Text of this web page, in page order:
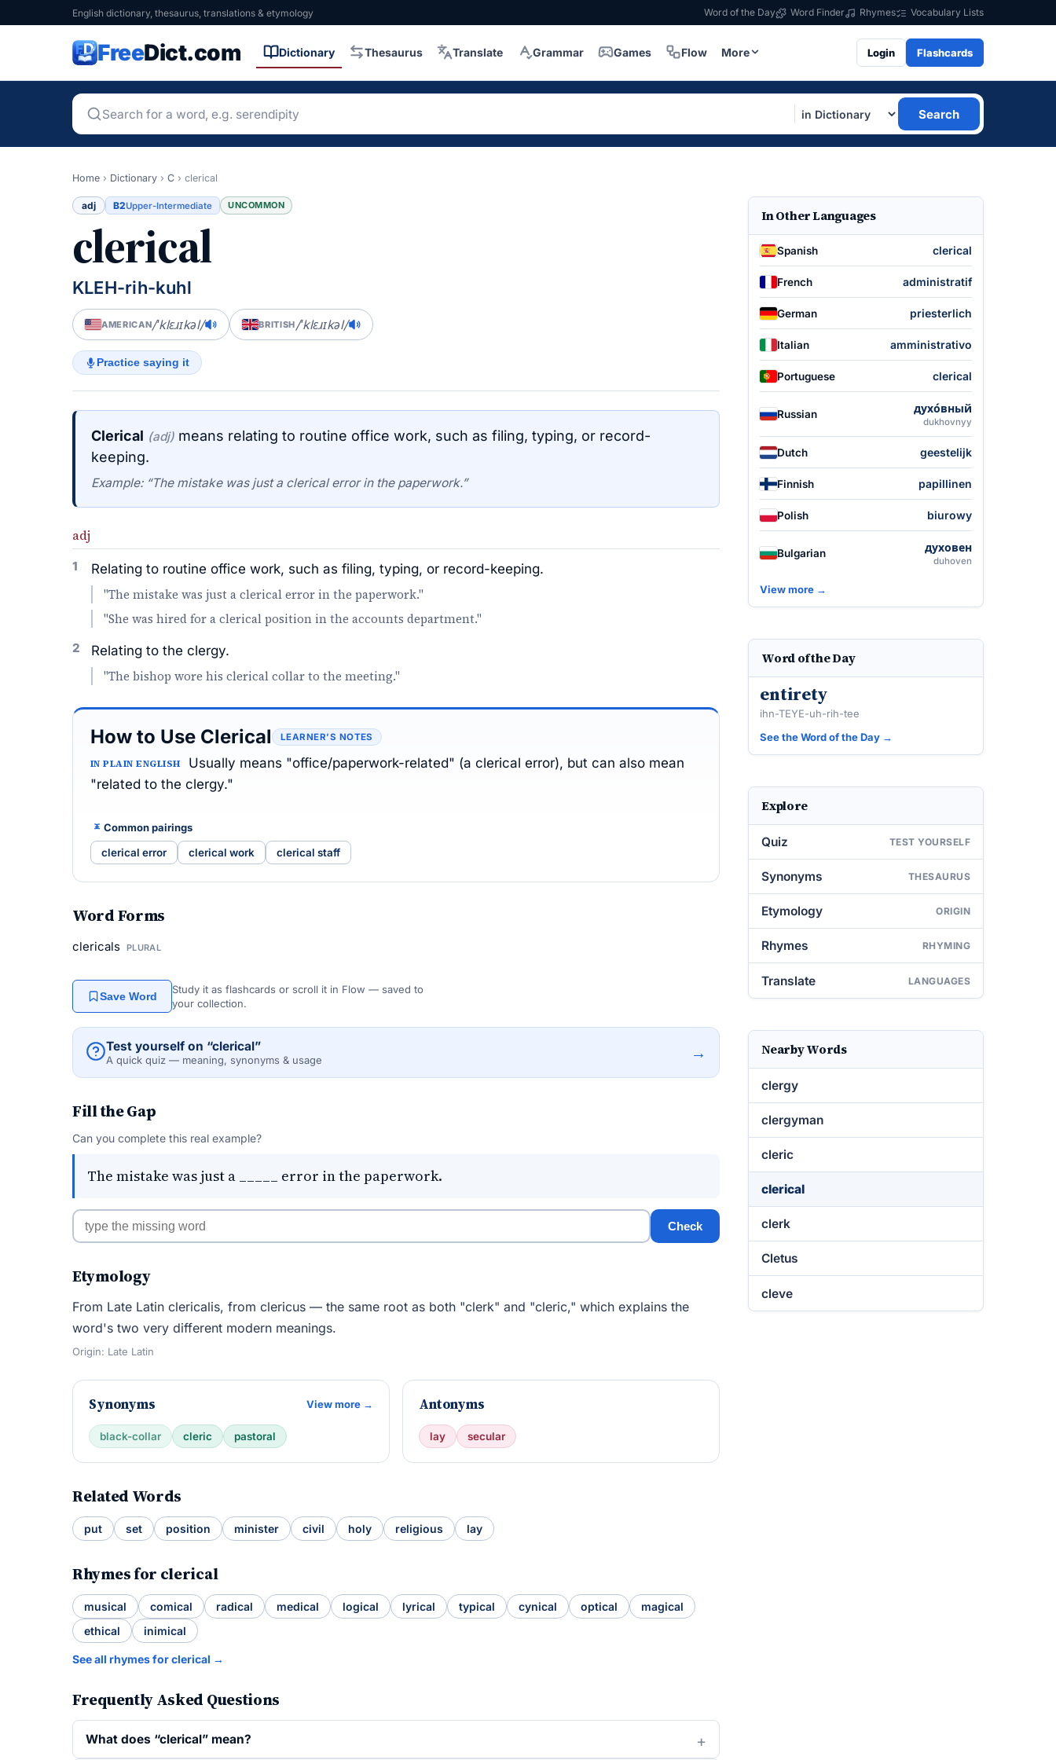
English dictionary, thesaurus, translations & etymology Word of the Day Word Finder Rhymes Vocabulary Lists
FreeDict.com Dictionary Thesaurus Translate Grammar Games Flow More Login Flashcards
Search
Home › Dictionary › C › clerical
adj B2Upper-Intermediate UNCOMMON
clerical
KLEH-rih-kuhl
AMERICAN/ˈklɛɹɪkəl/ BRITISH/ˈklɛɹɪkəl/
Practice saying it
Clerical (adj) means relating to routine office work, such as filing, typing, or record-
keeping.
Example: “The mistake was just a clerical error in the paperwork.”
adj
1 Relating to routine office work, such as filing, typing, or record-keeping.
"The mistake was just a clerical error in the paperwork."
"She was hired for a clerical position in the accounts department."
2 Relating to the clergy.
"The bishop wore his clerical collar to the meeting."
How to Use Clerical LEARNER’S NOTES
IN PLAIN ENGLISH
Usually means "office/paperwork-related" (a clerical error), but can also mean
"related to the clergy."
Common pairings
clerical error clerical work clerical staff
Word Forms
clericals PLURAL
Save Word
Study it as flashcards or scroll it in Flow — saved to
your collection.
Test yourself on “clerical”
A quick quiz — meaning, synonyms & usage →
Fill the Gap
Can you complete this real example?
The mistake was just a _____ error in the paperwork.
Check
Etymology
From Late Latin clericalis, from clericus — the same root as both "clerk" and "cleric," which explains the
word's two very different modern meanings.
Origin: Late Latin
Synonyms View more →
black-collar cleric pastoral
Antonyms
lay secular
Related Words
put set position minister civil holy religious lay
Rhymes for clerical
musical comical radical medical logical lyrical typical cynical optical
magical
ethical
inimical
See all rhymes for clerical →
Frequently Asked Questions
What does “clerical” mean?
In Other Languages
Spanish clerical
French administratif
German priesterlich
Italian amministrativo
Portuguese clerical
Russian духо́вный
dukhovnyy
Dutch geestelijk
Finnish papillinen
Polish biurowy
Bulgarian духовен
duhoven
View more →
Word of the Day
entirety
ihn-TEYE-uh-rih-tee
See the Word of the Day →
Explore
Quiz TEST YOURSELF
Synonyms THESAURUS
Etymology ORIGIN
Rhymes RHYMING
Translate LANGUAGES
Nearby Words
clergy
clergyman
cleric
clerical
clerk
Cletus
cleve